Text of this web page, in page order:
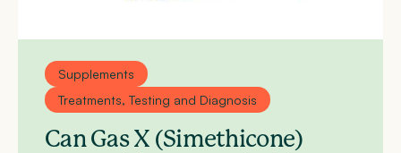
Supplements
Treatments, Testing and Diagnosis
Can Gas X (Simethicone)